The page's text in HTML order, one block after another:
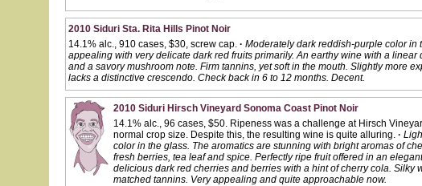
2010 Siduri Sta. Rita Hills Pinot Noir
14.1% alc., 910 cases, $30, screw cap. · Moderately dark reddish-purple color in
appealing with very delicate dark red fruits primarily. An earthy wine with a
and a savory mushroom note. Firm tannins, yet soft in the mouth. Slightly more
lacks a distinctive crescendo. Check back in 6 to 12 months. Decent.
2010 Siduri Hirsch Vineyard Sonoma Coast Pinot Noir
14.1% alc., 96 cases, $50. Ripeness was a challenge at Hirsch
normal crop size. Despite this, the resulting wine is quite alluring. ·
color in the glass. The aromatics are stunning with bright aromas of
fresh berries, tea leaf and spice. Perfectly ripe fruit offered in an
delicious dark red cherries and berries with a hint of cherry cola. Silky
matched tannins. Very appealing and quite approachable now.